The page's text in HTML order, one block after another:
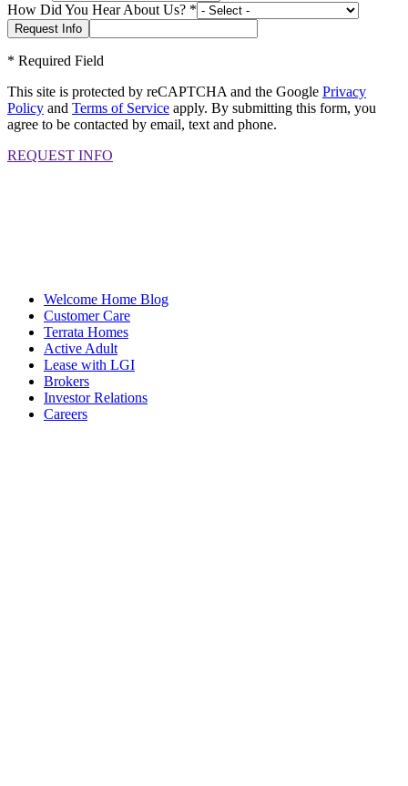
How Did You Hear About Us? *
* Required Field
This site is protected by reCAPTCHA and the Google Privacy
Policy and Terms of Service apply. By submitting this form, you
agree to be contacted by email, text and phone.
REQUEST INFO
Welcome Home Blog
Customer Care
Terrata Homes
Active Adult
Lease with LGI
Brokers
Investor Relations
Careers